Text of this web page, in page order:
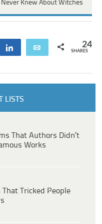
Never Knew About Witches
Share Email 24
SHARES
LISTS
That Authors Didn’t
Works
That Tricked People